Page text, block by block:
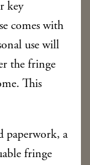
key
comes with
use will
the fringe
This
paperwork, a
fringe